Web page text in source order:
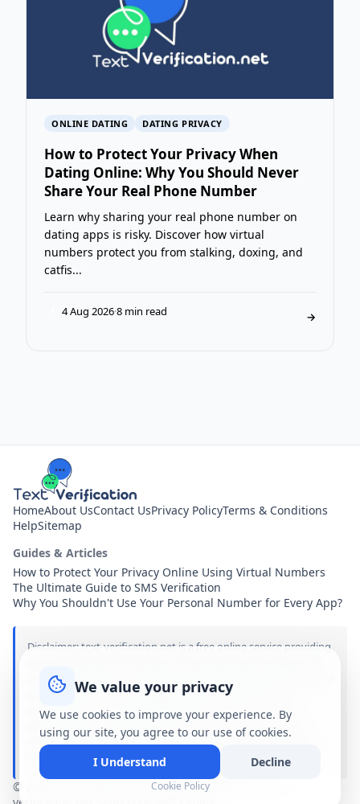
ONLINE DATING DATING PRIVACY
How to Protect Your Privacy When
Dating Online: Why You Should Never
Share Your Real Phone Number
Learn why sharing your real phone number on
dating apps is risky. Discover how virtual
numbers protect you from stalking, doxing, and
catfis...
4 Aug 2026·8 min read →
HomeAbout UsContact UsPrivacy PolicyTerms & Conditions
HelpSitemap
Guides & Articles
How to Protect Your Privacy Online Using Virtual Numbers
The Ultimate Guide to SMS Verification
Why You Shouldn't Use Your Personal Number for Every App?
Disclaimer: text-verification.net is a free online service providing
visible publicly to anyone visiting this site. We are not associated
with, sponsored by, or affiliated with any of the brands,
applications, or services mentioned on this site. Use of our
public numbers is entirely at your own risk. We assume no
responsibility or liability for any damages, account suspensions,
or legal consequences arising from the use of our services.
© 2026 Text Verification - Receive SMS Online - text-
We value your privacy
We use cookies to improve your experience. By
using our site, you agree to our use of cookies.
I Understand
Decline
Cookie Policy